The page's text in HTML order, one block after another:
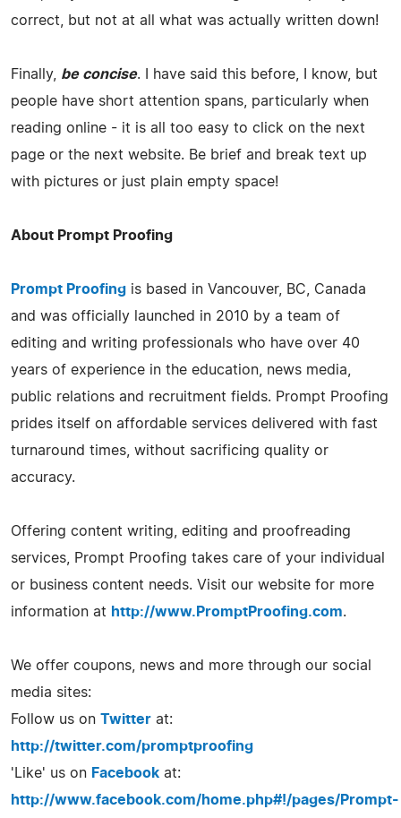
correct, but not at all what was actually written down!
Finally, be concise. I have said this before, I know, but
people have short attention spans, particularly when
reading online - it is all too easy to click on the next
page or the next website. Be brief and break text up
with pictures or just plain empty space!
About Prompt Proofing
Prompt Proofing is based in Vancouver, BC, Canada
and was officially launched in 2010 by a team of
editing and writing professionals who have over 40
years of experience in the education, news media,
public relations and recruitment fields. Prompt Proofing
prides itself on affordable services delivered with fast
turnaround times, without sacrificing quality or
accuracy.
Offering content writing, editing and proofreading
services, Prompt Proofing takes care of your individual
or business content needs. Visit our website for more
information at http://www.PromptProofing.com.
We offer coupons, news and more through our social
media sites:
Follow us on Twitter at:
http://twitter.com/promptproofing
'Like' us on Facebook at:
http://www.facebook.com/home.php#!/pages/Prompt-